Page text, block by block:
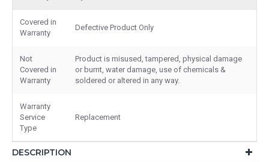
Covered in
Warranty
Defective Product Only
Not
Covered in
Warranty
Product is misused, tampered, physical damage
or burnt, water damage, use of chemicals &
soldered or altered in any way.
Warranty
Service
Type
Replacement
DESCRIPTION